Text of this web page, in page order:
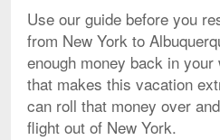
Use our guide before you
from New York to
enough money back in
that makes this vacation
can roll that money over
flight out of New York.